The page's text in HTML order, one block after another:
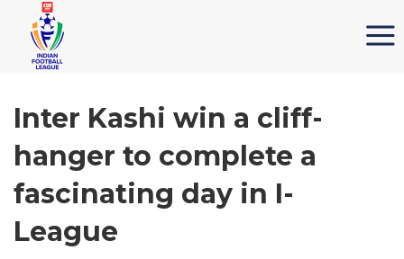
Inter Kashi win a cliff-
hanger to complete a
fascinating day in I-
League